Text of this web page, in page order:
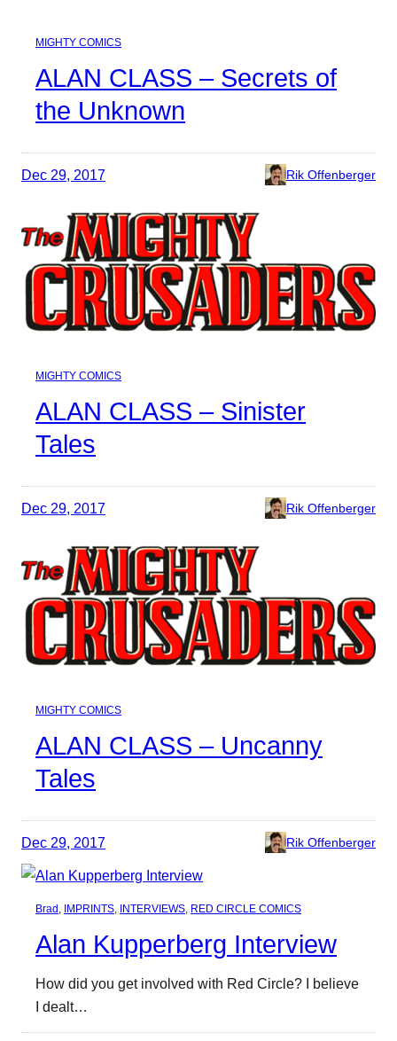
MIGHTY COMICS
ALAN CLASS – Secrets of
the Unknown
Dec 29, 2017 Rik Offenberger
MIGHTY COMICS
ALAN CLASS – Sinister
Tales
Dec 29, 2017 Rik Offenberger
MIGHTY COMICS
ALAN CLASS – Uncanny
Tales
Dec 29, 2017 Rik Offenberger
Brad IMPRINTS INTERVIEWS RED CIRCLE COMICS
Alan Kupperberg Interview
How did you get involved with Red Circle? I believe
I dealt…